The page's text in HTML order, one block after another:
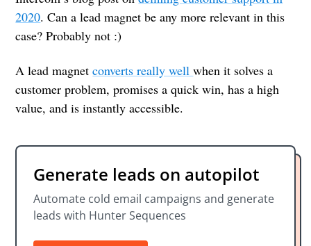
2020. Can a lead magnet be any more relevant in this
case? Probably not :)
A lead magnetconverts really wellwhen it solves a
customer problem, promises a quick win, has a high
value, and is instantly accessible.
Generate leads on autopilot
Automate cold email campaigns and generate
leads with Hunter Sequences